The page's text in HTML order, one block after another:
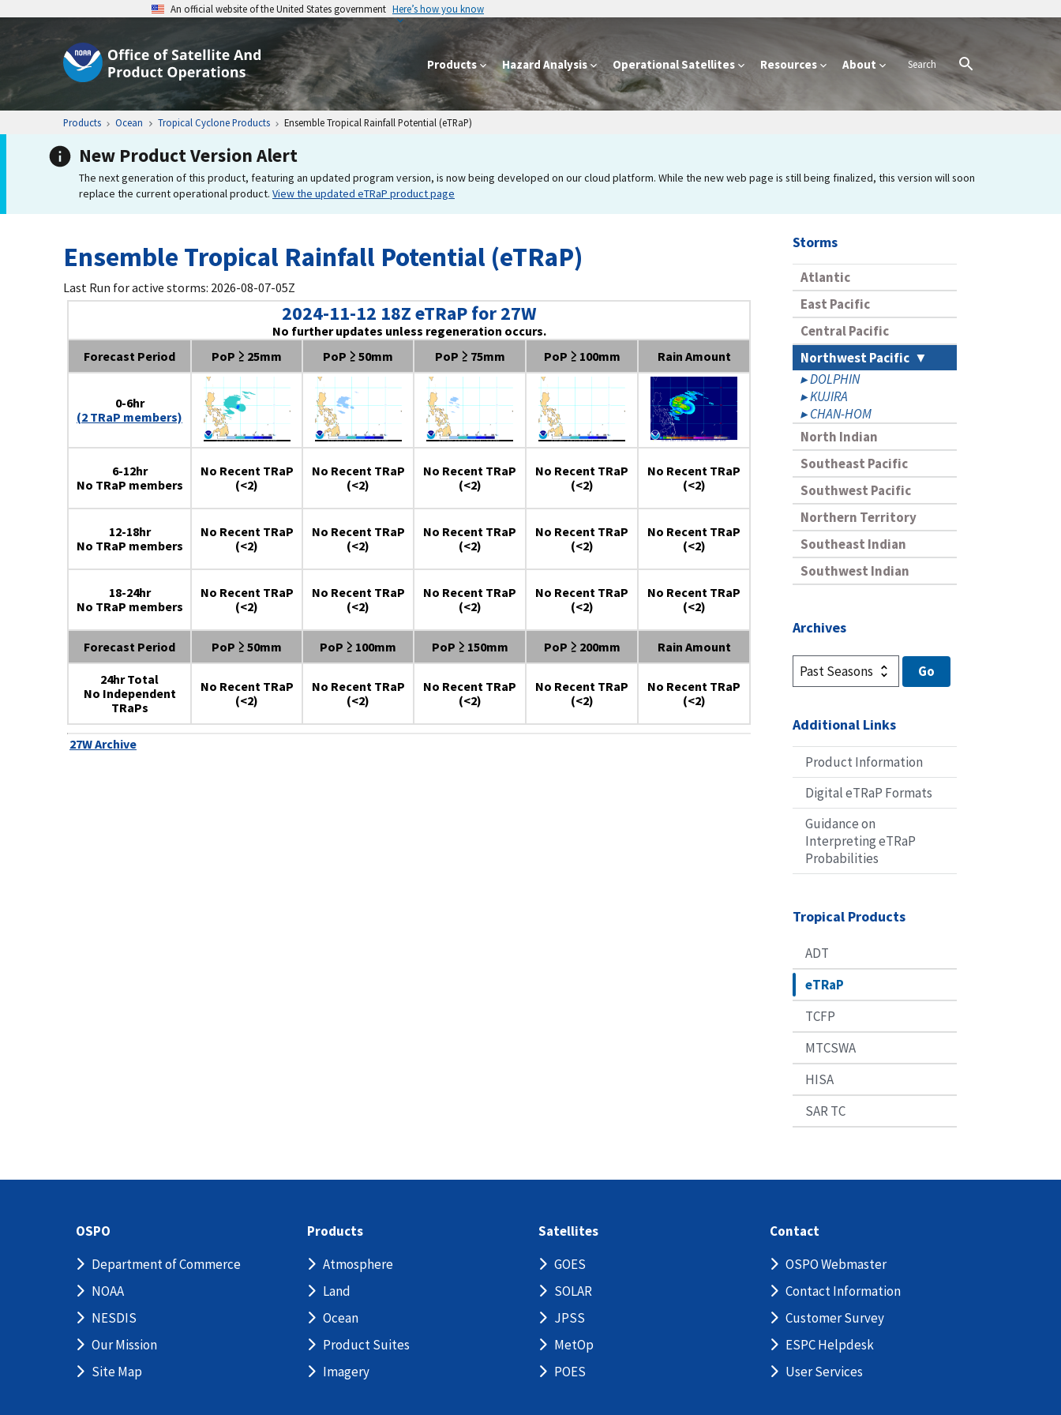
An official website of the United States government Here’s how you know
Products Hazard Analysis Operational Satellites Resources About
Products Ocean Tropical Cyclone Products Ensemble Tropical Rainfall Potential (eTRaP)
New Product Version Alert
The next generation of this product, featuring an updated program version, is now being developed on our cloud platform. While the new web page is still being finalized, this version will soon
replace the current operational product. View the updated eTRaP product page
Ensemble Tropical Rainfall Potential (eTRaP)
Last Run for active storms: 2026-08-07-05Z
2024-11-12 18Z eTRaP for 27W
No further updates unless regeneration occurs.
Forecast Period
PoP ≥ 25mm PoP ≥ 50mm PoP ≥ 75mm PoP ≥ 100mm Rain Amount
0-6hr
(2 TRaP members)
6-12hr
No TRaP members
No Recent TRaP
(<2)
No Recent TRaP
(<2)
No Recent TRaP
(<2)
No Recent TRaP
(<2)
No Recent TRaP
(<2)
12-18hr
No TRaP members
No Recent TRaP
(<2)
No Recent TRaP
(<2)
No Recent TRaP
(<2)
No Recent TRaP
(<2)
No Recent TRaP
(<2)
18-24hr
No TRaP members
No Recent TRaP
(<2)
No Recent TRaP
(<2)
No Recent TRaP
(<2)
No Recent TRaP
(<2)
No Recent TRaP
(<2)
Forecast Period PoP ≥ 50mm PoP ≥ 100mm PoP ≥ 150mm PoP ≥ 200mm Rain Amount
24hr Total
No Independent
TRaPs
No Recent TRaP
(<2)
No Recent TRaP
(<2)
No Recent TRaP
(<2)
No Recent TRaP
(<2)
No Recent TRaP
(<2)
27W Archive
Storms
Atlantic
East Pacific
Central Pacific
Northwest Pacific
DOLPHIN
KUJIRA
CHAN-HOM
North Indian
Southeast Pacific
Southwest Pacific
Northern Territory
Southeast Indian
Southwest Indian
Archives
Additional Links
Product Information
Digital eTRaP Formats
Guidance on
Interpreting eTRaP
Probabilities
Tropical Products
ADT
eTRaP
TCFP
MTCSWA
HISA
SAR TC
OSPO
Department of Commerce
NOAA
NESDIS
Our Mission
Site Map
Products
Atmosphere
Land
Ocean
Product Suites
Imagery
Satellites
GOES
SOLAR
JPSS
MetOp
POES
Contact
OSPO Webmaster
Contact Information
Customer Survey
ESPC Helpdesk
User Services